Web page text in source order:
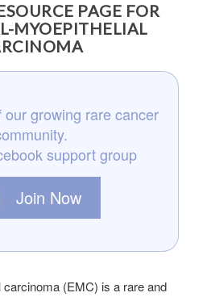
PAGE FOR
MYOEPITHELIAL
growing rare cancer
support group
Join Now
carcinoma (EMC) is a rare and